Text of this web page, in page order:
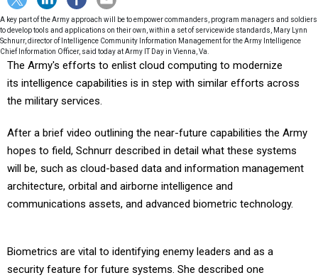
A key part of the Army approach will be to empower commanders, program managers and soldiers
to develop tools and applications on their own, within a set of servicewide standards, Mary Lynn
Schnurr, director of Intelligence Community Information Management for the Army Intelligence
Chief Information Officer, said today at Army IT Day in Vienna, Va.
The Army's efforts to enlist cloud computing to modernize
its intelligence capabilities is in step with similar efforts across
the military services.
After a brief video outlining the near-future capabilities the Army
hopes to field, Schnurr described in detail what these systems
will be, such as cloud-based data and information management
architecture, orbital and airborne intelligence and
communications assets, and advanced biometric technology.
Biometrics are vital to identifying enemy leaders and as a
security feature for future systems. She described one